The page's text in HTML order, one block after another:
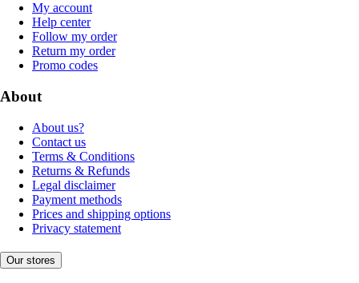
My account
Help center
Follow my order
Return my order
Promo codes
About
About us?
Contact us
Terms & Conditions
Returns & Refunds
Legal disclaimer
Payment methods
Prices and shipping options
Privacy statement
Our stores